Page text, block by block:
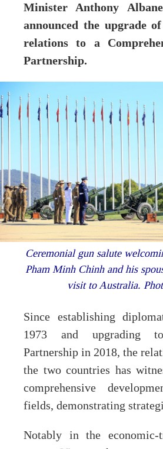
Minister Anthony
announced the upgrade
relations to a
Partnership.
Ceremonial gun salute
Pham Minh Chinh and his
visit to Australia.
Since establishing
1973 and upgrading
Partnership in 2018, the
the two countries has
comprehensive
fields, demonstrating
Notably in the economic-